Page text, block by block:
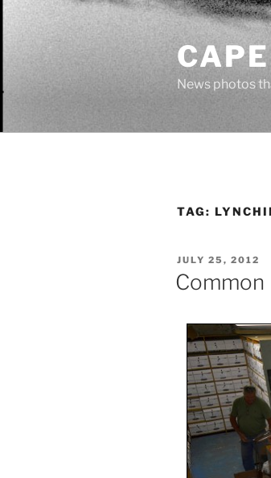
Skip
content
News photos
TAG:
POSTED
ON
JULY 25, 2012
Common